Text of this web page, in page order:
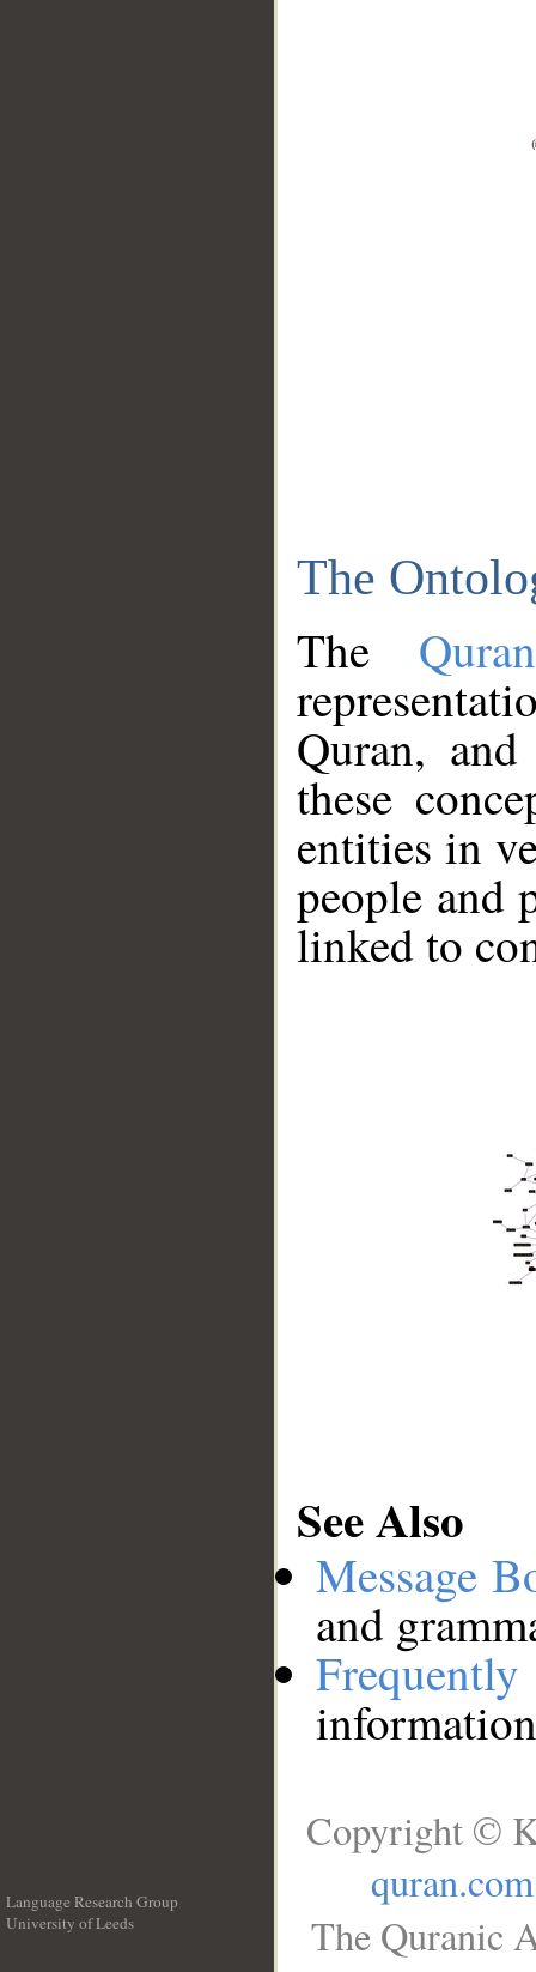
The
The
Quran,
these
entities in
people and
linked to
See Also
Message
and
Language Research Group
University of Leeds
Copyright ©
quran.com
The Quranic